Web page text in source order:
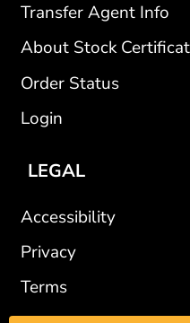
Transfer Agent Info
About Stock
Order Status
Login
LEGAL
Accessibility
Privacy
Terms